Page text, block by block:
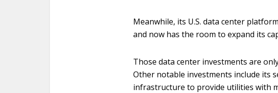
Meanwhile, its U.S. data center
and now has the room to expand its
Those data center investments are
Other notable investments include its
infrastructure to provide utilities with